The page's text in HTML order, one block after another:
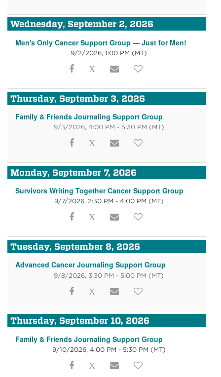
Wednesday, September 2, 2026
Men's Only Cancer Support Group — Just for Men!
9/2/2026, 1:00 PM (MT)
Thursday, September 3, 2026
Family & Friends Journaling Support Group
9/3/2026, 4:00 PM - 5:30 PM (MT)
Monday, September 7, 2026
Survivors Writing Together Cancer Support Group
9/7/2026, 2:30 PM - 4:00 PM (MT)
Tuesday, September 8, 2026
Advanced Cancer Journaling Support Group
9/8/2026, 3:30 PM - 5:00 PM (MT)
Thursday, September 10, 2026
Family & Friends Journaling Support Group
9/10/2026, 4:00 PM - 5:30 PM (MT)